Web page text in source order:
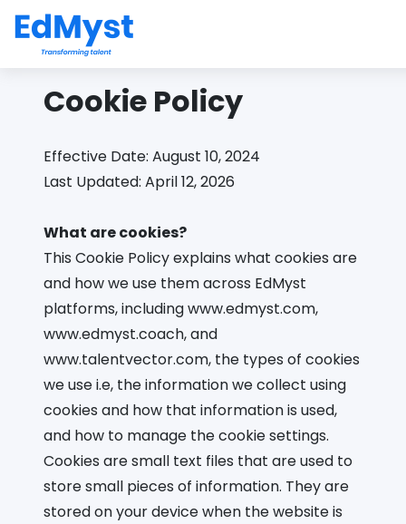
Cookie Policy
Effective Date: August 10, 2024
Last Updated: April 12, 2026
What are cookies?
This Cookie Policy explains what cookies are
and how we use them across EdMyst
platforms, including www.edmyst.com,
www.edmyst.coach, and
www.talentvector.com, the types of cookies
we use i.e, the information we collect using
cookies and how that information is used,
and how to manage the cookie settings.
Cookies are small text files that are used to
store small pieces of information. They are
stored on your device when the website is